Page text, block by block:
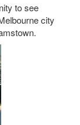
to see
city